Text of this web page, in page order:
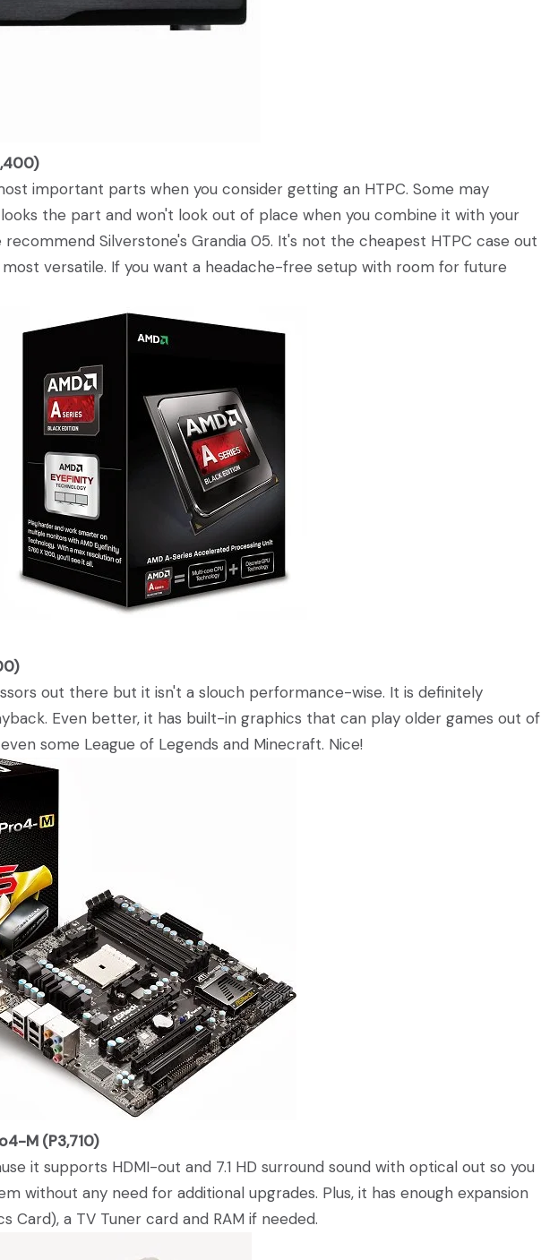
important parts when you consider getting an HTPC. Some may
the part and won't look out of place when you combine it with your
recommend Silverstone's Grandia 05. It's not the cheapest HTPC case out
versatile. If you want a headache-free setup with room for future
out there but it isn't a slouch performance-wise. It is definitely
Even better, it has built-in graphics that can play older games out of
some League of Legends and Minecraft. Nice!
M (P3,710)
it supports HDMI-out and 7.1 HD surround sound with optical out so you
without any need for additional upgrades. Plus, it has enough expansion
Card), a TV Tuner card and RAM if needed.